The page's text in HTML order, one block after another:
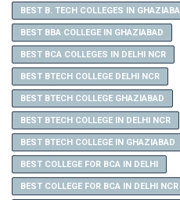
BEST B. TECH COLLEGES IN
BEST BBA COLLEGE IN GHAZIABAD
BEST BCA COLLEGES IN DELHI NCR
BEST BTECH COLLEGE DELHI NCR
BEST BTECH COLLEGE GHAZIABAD
BEST BTECH COLLEGE IN DELHI NCR
BEST BTECH COLLEGE IN GHAZIABAD
BEST COLLEGE FOR BCA IN DELHI
BEST COLLEGE FOR BCA IN DELHI NCR